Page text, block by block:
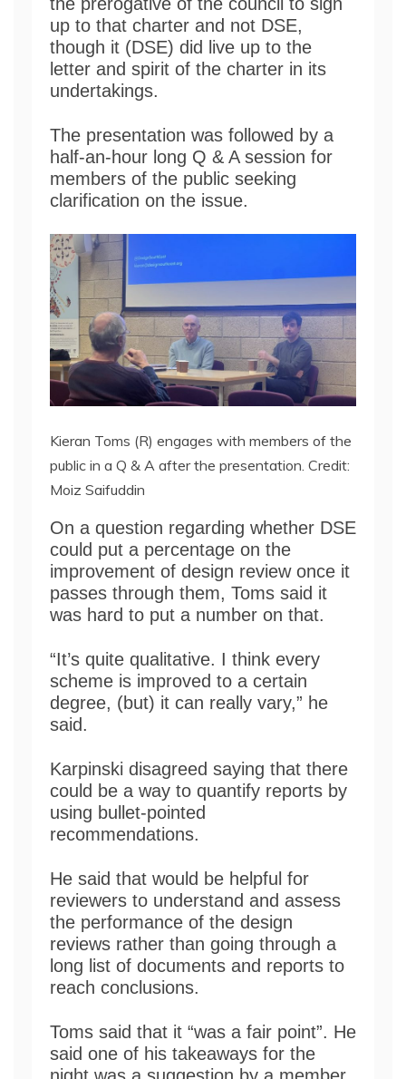
up to that charter and not DSE,
though it (DSE) did live up to the
letter and spirit of the charter in its
undertakings.
The presentation was followed by a
half-an-hour long Q & A session for
members of the public seeking
clarification on the issue.
Kieran Toms (R) engages with members of the
public in a Q & A after the presentation. Credit:
Moiz Saifuddin
On a question regarding whether DSE
could put a percentage on the
improvement of design review once it
passes through them, Toms said it
was hard to put a number on that.
“It’s quite qualitative. I think every
scheme is improved to a certain
degree, (but) it can really vary,” he
said.
Karpinski disagreed saying that there
could be a way to quantify reports by
using bullet-pointed
recommendations.
He said that would be helpful for
reviewers to understand and assess
the performance of the design
reviews rather than going through a
long list of documents and reports to
reach conclusions.
Toms said that it “was a fair point”. He
said one of his takeaways for the